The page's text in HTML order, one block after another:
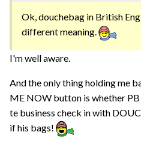
Ok, douchebag in British
different meaning.
I'm well aware.
And the only thing holding me
ME NOW button is whether
te business check in with
if his bags!